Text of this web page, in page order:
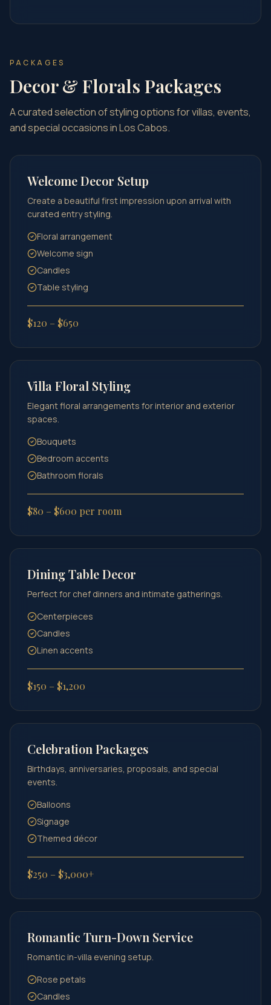
PACKAGES
Decor & Florals Packages
A curated selection of styling options for villas, events,
and special occasions in Los Cabos.
Welcome Decor Setup
Create a beautiful first impression upon arrival with
curated entry styling.
Floral arrangement
Welcome sign
Candles
Table styling
$120 – $650
Villa Floral Styling
Elegant floral arrangements for interior and exterior
spaces.
Bouquets
Bedroom accents
Bathroom florals
$80 – $600 per room
Dining Table Decor
Perfect for chef dinners and intimate gatherings.
Centerpieces
Candles
Linen accents
$150 – $1,200
Celebration Packages
Birthdays, anniversaries, proposals, and special
events.
Balloons
Signage
Themed décor
$250 – $3,000+
Romantic Turn-Down Service
Romantic in-villa evening setup.
Rose petals
Candles